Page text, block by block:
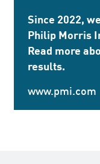
Since 2022,
Philip Morris
Read more
results.
www.pmi.com